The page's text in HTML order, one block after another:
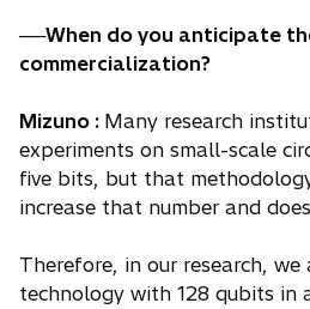
──When do you anticipate
commercialization?
Mizuno : Many research
experiments on small-scale
five bits, but that
increase that number and
Therefore, in our research, we
technology with 128 qubits in